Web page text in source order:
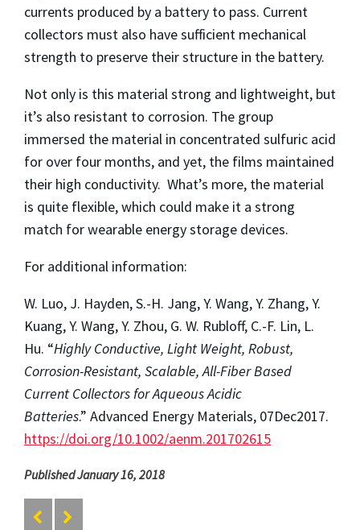
currents produced by a battery to pass. Current
collectors must also have sufficient mechanical
strength to preserve their structure in the battery.
Not only is this material strong and lightweight, but
it’s also resistant to corrosion. The group
immersed the material in concentrated sulfuric acid
for over four months, and yet, the films maintained
their high conductivity. What’s more, the material
is quite flexible, which could make it a strong
match for wearable energy storage devices.
For additional information:
W. Luo, J. Hayden, S.-H. Jang, Y. Wang, Y. Zhang, Y.
Kuang, Y. Wang, Y. Zhou, G. W. Rubloff, C.-F. Lin, L.
Hu. “Highly Conductive, Light Weight, Robust,
Corrosion-Resistant, Scalable, All-Fiber Based
Current Collectors for Aqueous Acidic
Batteries.” Advanced Energy Materials, 07Dec2017.
https://doi.org/10.1002/aenm.201702615
Published January 16, 2018